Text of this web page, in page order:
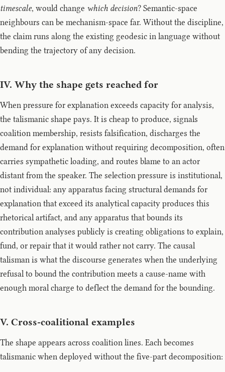
timescale, would change which decision? Semantic-space
neighbours can be mechanism-space far. Without the discipline,
the claim runs along the existing geodesic in language without
bending the trajectory of any decision.
IV. Why the shape gets reached for
When pressure for explanation exceeds capacity for analysis,
the talismanic shape pays. It is cheap to produce, signals
coalition membership, resists falsification, discharges the
demand for explanation without requiring decomposition, often
carries sympathetic loading, and routes blame to an actor
distant from the speaker. The selection pressure is institutional,
not individual: any apparatus facing structural demands for
explanation that exceed its analytical capacity produces this
rhetorical artifact, and any apparatus that bounds its
contribution analyses publicly is creating obligations to explain,
fund, or repair that it would rather not carry. The causal
talisman is what the discourse generates when the underlying
refusal to bound the contribution meets a cause-name with
enough moral charge to deflect the demand for the bounding.
V. Cross-coalitional examples
The shape appears across coalition lines. Each becomes
talismanic when deployed without the five-part decomposition: